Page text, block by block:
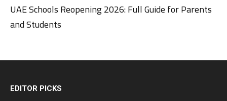
UAE Schools Reopening 2026: Full Guide for Parents
and Students
EDITOR PICKS